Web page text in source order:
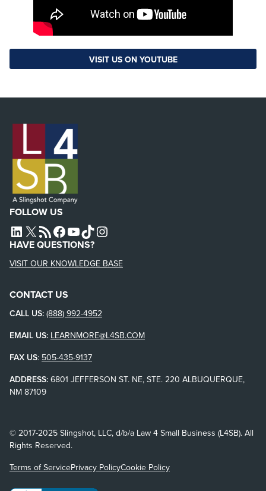
VISIT US ON YOUTUBE
FOLLOW US
L4SB LINKEDIN
X L4SB RSS FEEDL4SB FACEBOOK
L4SB YOUTUBE
TIKTOKINSTAGRAM
HAVE QUESTIONS?
VISIT OUR KNOWLEDGE BASE
CONTACT US
CALL US: (888) 992-4952
EMAIL US: LEARNMORE@L4SB.COM
FAX US: 505-435-9137
ADDRESS: 6801 JEFFERSON ST. NE, STE. 220 ALBUQUERQUE,
NM 87109
© 2017-2025 Slingshot, LLC, d/b/a Law 4 Small Business (L4SB). All
Rights Reserved.
Terms of ServicePrivacy PolicyCookie Policy